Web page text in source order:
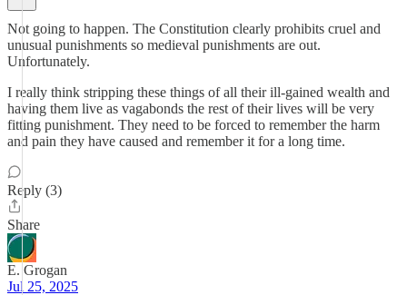
Not going to happen. The Constitution clearly prohibits cruel and
unusual punishments so medieval punishments are out.
Unfortunately.
I really think stripping these things of all their ill-gained wealth and
having them live as vagabonds the rest of their lives will be very
fitting punishment. They need to be forced to remember the harm
and pain they have caused and remember it for a long time.
Reply (3)
Share
E. Grogan
Jul 25, 2025